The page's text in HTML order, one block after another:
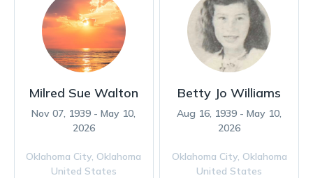
Milred Sue Walton
Nov 07, 1939 - May 10,
2026
Oklahoma City, Oklahoma
United States
Betty Jo Williams
Aug 16, 1939 - May 10,
2026
Oklahoma City, Oklahoma
United States